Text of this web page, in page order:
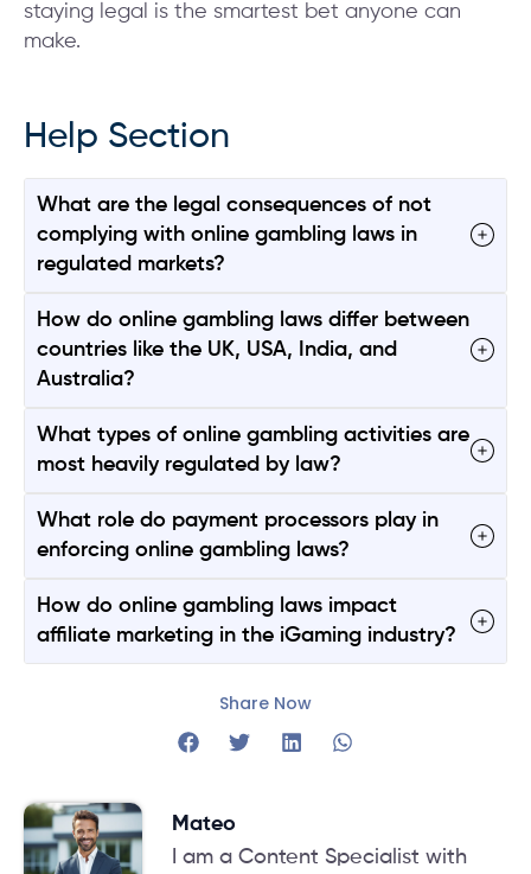
staying legal is the smartest bet anyone can
make.
Help Section
What are the legal consequences of not
complying with online gambling laws in
regulated markets?
How do online gambling laws differ between
countries like the UK, USA, India, and
Australia?
What types of online gambling activities are
most heavily regulated by law?
What role do payment processors play in
enforcing online gambling laws?
How do online gambling laws impact
affiliate marketing in the iGaming industry?
Share Now
Mateo
I am a Content Specialist with